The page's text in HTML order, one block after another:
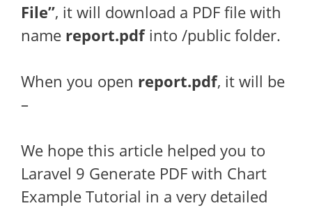
File”, it will download a PDF file with
name report.pdfinto /public folder.
When you open report.pdf, it will be
–
We hope this article helped you to
Laravel 9 Generate PDF with Chart
Example Tutorial in a very detailed